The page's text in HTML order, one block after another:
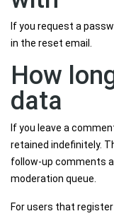
If you request a
in the reset email.
How
data
If you leave a
retained indefinitely.
follow-up comments
moderation queue.
For users that